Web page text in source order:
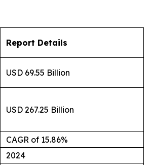
Report Details
USD 69.55 Billion
USD 267.25 Billion
CAGR of 15.86%
2024